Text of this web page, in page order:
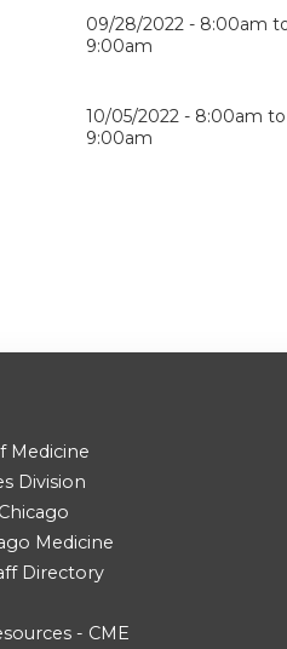
09/28/2022 - 8:00am
9:00am
10/05/2022 - 8:00am to
9:00am
Medicine
Division
Medicine
Directory
- CME